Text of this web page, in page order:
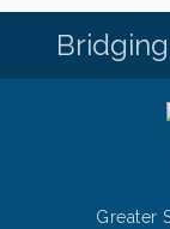
Greater